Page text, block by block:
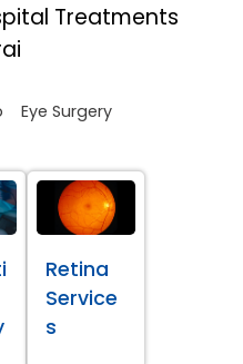
Treatments
Eye Surgery
Retina
Service
s